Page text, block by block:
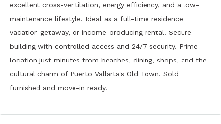
excellent cross-ventilation, energy efficiency, and a low-
maintenance lifestyle. Ideal as a full-time residence,
vacation getaway, or income-producing rental. Secure
building with controlled access and 24/7 security. Prime
location just minutes from beaches, dining, shops, and the
cultural charm of Puerto Vallarta's Old Town. Sold
furnished and move-in ready.